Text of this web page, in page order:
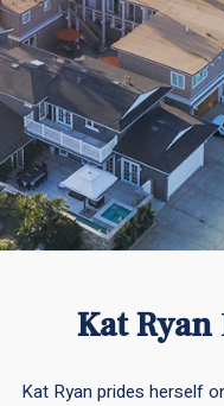
Kat Ryan
Kat Ryan prides herself